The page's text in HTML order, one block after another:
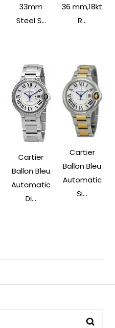
33mm
Steel S...
36 mm,18kt
R...
Cartier
Ballon Bleu
Automatic
Di...
Cartier
Ballon Bleu
Automatic
Si...